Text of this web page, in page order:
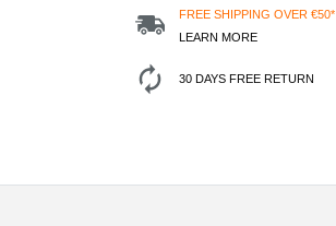
FREE SHIPPING OVER €50*
LEARN MORE
30 DAYS FREE RETURN